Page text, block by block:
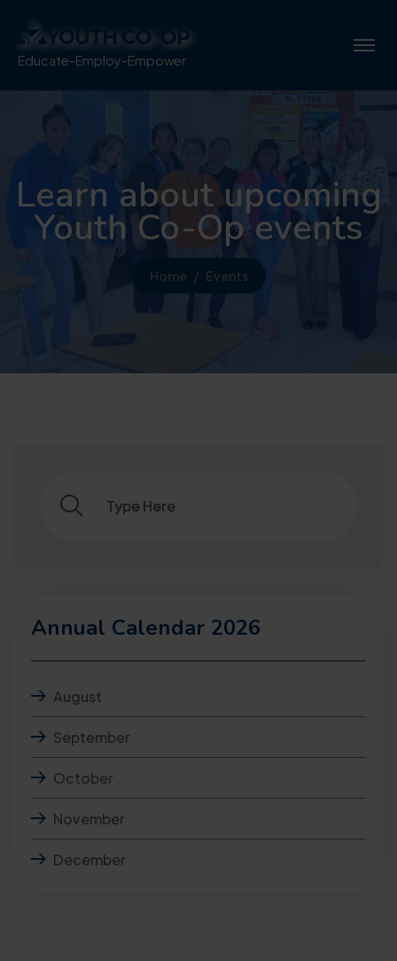
Educate-Employ-Empower
Learn about upcoming
Youth Co-Op events
Home Events
Annual Calendar 2026
August
September
October
November
December